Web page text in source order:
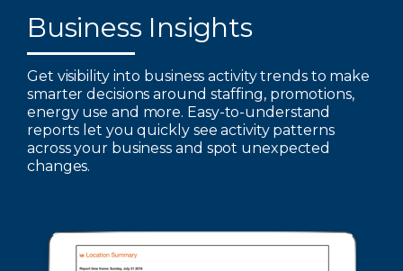
Business Insights
Get visibility into business activity trends to make
smarter decisions around staffing, promotions,
energy use and more. Easy-to-understand
reports let you quickly see activity patterns
across your business and spot unexpected
changes.